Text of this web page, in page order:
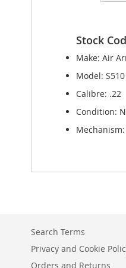
Stock
Make: Air
Model: S510
Calibre: .22
Condition:
Mechanism:
Search Terms
Privacy and Cookie
Orders and Returns